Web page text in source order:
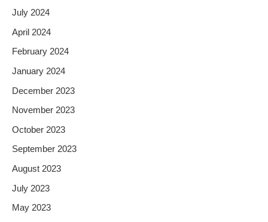
July 2024
April 2024
February 2024
January 2024
December 2023
November 2023
October 2023
September 2023
August 2023
July 2023
May 2023